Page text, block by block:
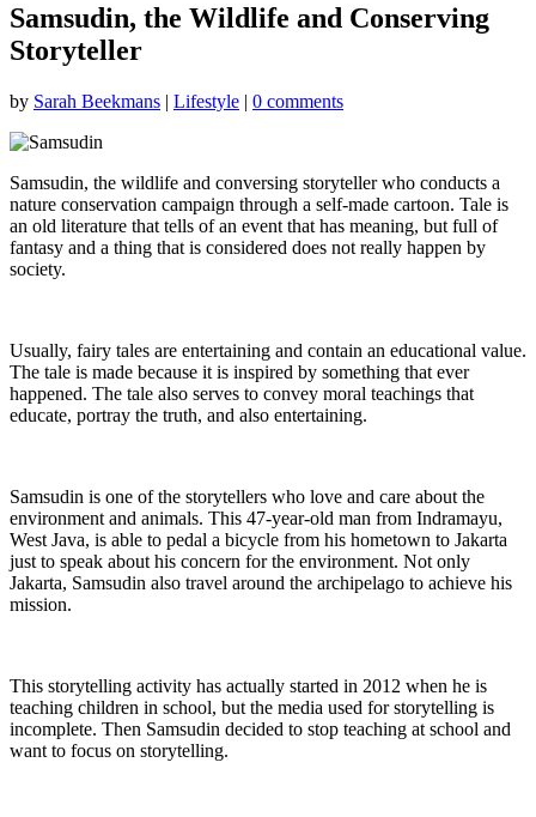
Samsudin, the Wildlife and Conserving
Storyteller
by Sarah Beekmans | Lifestyle | 0 comments
Samsudin, the wildlife and conversing storyteller who conducts a
nature conservation campaign through a self-made cartoon. Tale is
an old literature that tells of an event that has meaning, but full of
fantasy and a thing that is considered does not really happen by
society.
Usually, fairy tales are entertaining and contain an educational value.
The tale is made because it is inspired by something that ever
happened. The tale also serves to convey moral teachings that
educate, portray the truth, and also entertaining.
Samsudin is one of the storytellers who love and care about the
environment and animals. This 47-year-old man from Indramayu,
West Java, is able to pedal a bicycle from his hometown to Jakarta
just to speak about his concern for the environment. Not only
Jakarta, Samsudin also travel around the archipelago to achieve his
mission.
This storytelling activity has actually started in 2012 when he is
teaching children in school, but the media used for storytelling is
incomplete. Then Samsudin decided to stop teaching at school and
want to focus on storytelling.